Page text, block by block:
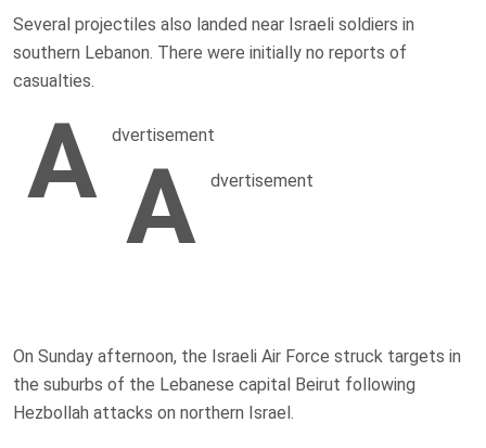
Several projectiles also landed near Israeli soldiers in
southern Lebanon. There were initially no reports of
casualties.
A dvertisement
A dvertisement
On Sunday afternoon, the Israeli Air Force struck targets in
the suburbs of the Lebanese capital Beirut following
Hezbollah attacks on northern Israel.